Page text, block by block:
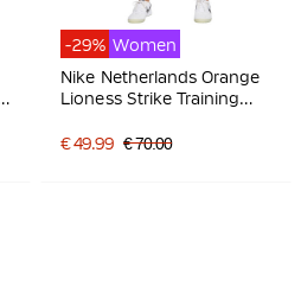
-29% Women
Nike Netherlands Orange
Lioness Strike Training
Black Bronze White
€ 49.99 € 70.00